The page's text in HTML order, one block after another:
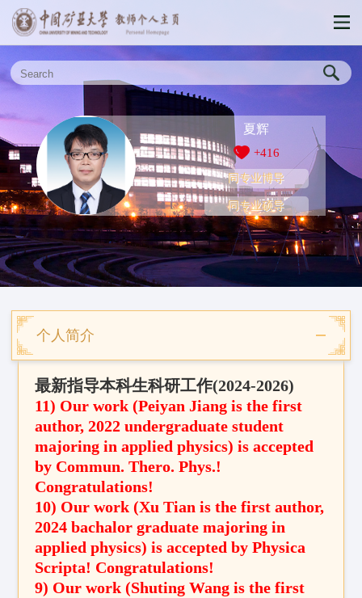
夏辉
+416
同专业博导
同专业硕导
个人简介
最新指导本科生科研工作(2024-2026)
11) Our work (Peiyan Jiang is the first
author,2022 undergraduate student
majoring in applied physics) is accepted
by Commun. Thero. Phys.!
Congratulations!
10) Our work (Xu Tian is the first author,
2024bachalor graduate majoring in
applied physics) is accepted by Physica
Scripta! Congratulations!
9) Our work (Shuting Wang is the first